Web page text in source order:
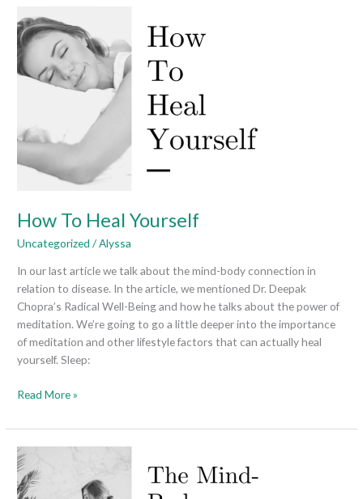
How To Heal Yourself
Uncategorized /Alyssa
In our last article we talk about the mind-body connection in
relation to disease. In the article, we mentioned Dr. Deepak
Chopra’s Radical Well-Being and how he talks about the power of
meditation. We’re going to go a little deeper into the importance
of meditation and other lifestyle factors that can actually heal
yourself. Sleep:
How
To
Heal
Yourself
Read More »
The
Mind-
Body